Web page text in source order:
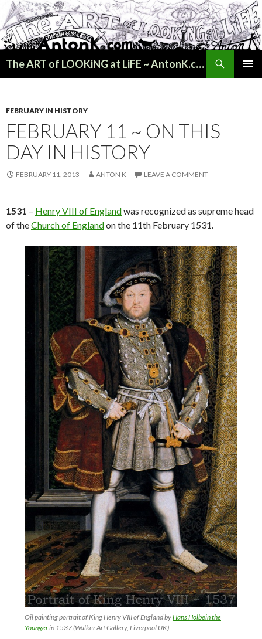
The ART of LOOKiNG at LiFE ~ AntonK.com
FEBRUARY IN HISTORY
FEBRUARY 11 ~ ON THIS
DAY IN HISTORY
FEBRUARY 11, 2013 ANTON K LEAVE A COMMENT
1531 – Henry VIII of Englandwas recognized as supreme head
of theChurch of Englandon the 11th February 1531.
Oil painting portrait of King Henry VIII of England byHans Holbein the
Youngerin 1537 (Walker Art Gallery, Liverpool UK)